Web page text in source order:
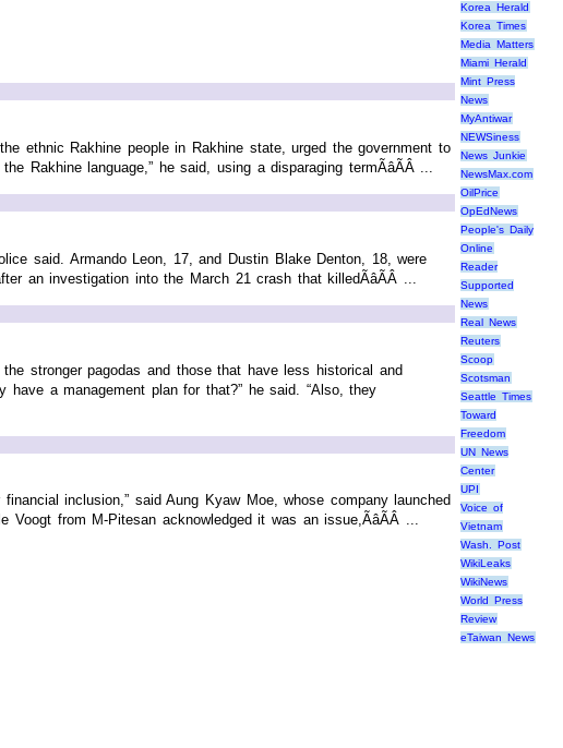
ethnic Rakhine people in Rakhine state, urged the government to
language,” he said, using a disparaging termÃâÃÂ ...
said. Armando Leon, 17, and Dustin Blake Denton, 18, were
investigation into the March 21 crash that killedÃâÃÂ ...
stronger pagodas and those that have less historical and
have a management plan for that?” he said. “Also, they
inclusion,” said Aung Kyaw Moe, whose company launched
from M-Pitesan acknowledged it was an issue,ÃâÃÂ ...
Korea Herald
Korea Times
Media Matters
Miami Herald
Mint Press
News
MyAntiwar
NEWSiness
News Junkie
NewsMax.com
OilPrice
OpEdNews
People's Daily
Online
Reader
Supported
News
Real News
Reuters
Scoop
Scotsman
Seattle Times
Toward
Freedom
UN News
Center
UPI
Voice of
Vietnam
Wash. Post
WikiLeaks
WikiNews
World Press
Review
eTaiwan News